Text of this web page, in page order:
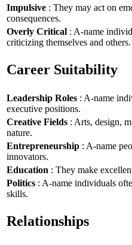
Impulsive : They may act on
consequences.
Overly Critical : A-name
criticizing themselves and others.
Career Suitability
Leadership Roles : A-name
executive positions.
Creative Fields : Arts, design,
nature.
Entrepreneurship : A-name
innovators.
Education : They make
Politics : A-name individuals
skills.
Relationships